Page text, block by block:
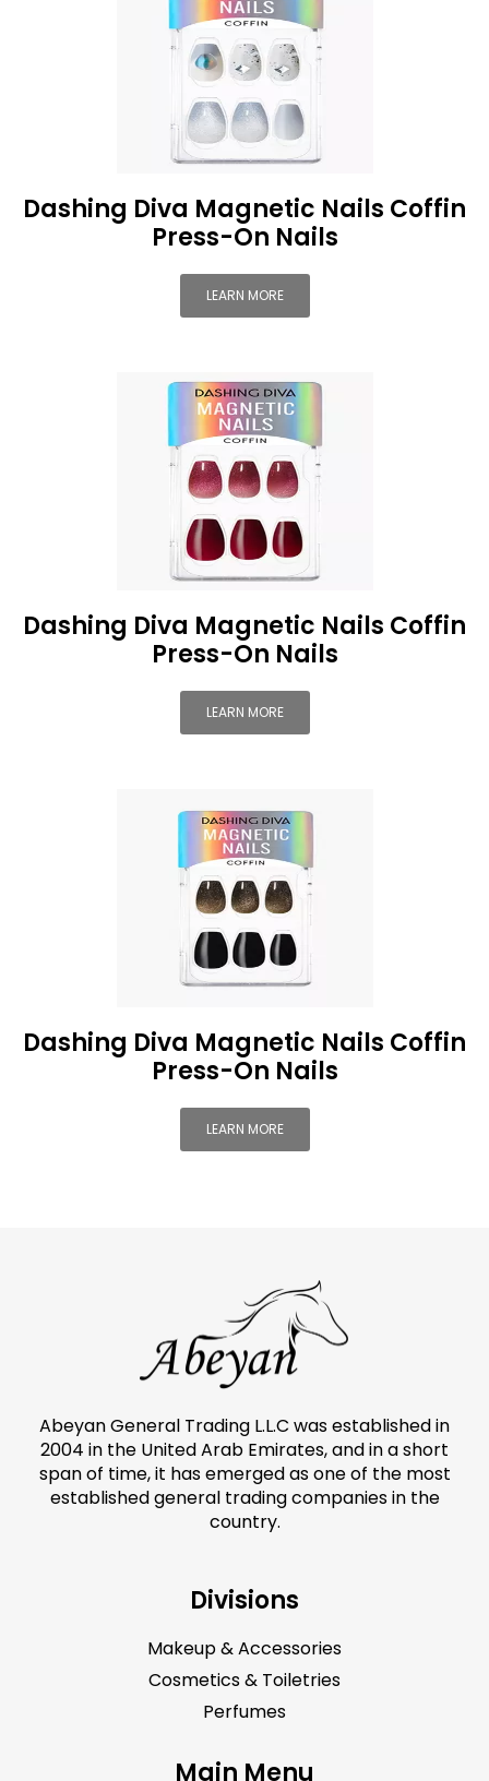
Dashing Diva Magnetic Nails Coffin
Press-On Nails
LEARN MORE
Dashing Diva Magnetic Nails Coffin
Press-On Nails
LEARN MORE
Dashing Diva Magnetic Nails Coffin
Press-On Nails
LEARN MORE
Abeyan General Trading L.L.C was established in
2004 in the United Arab Emirates, and in a short
span of time, it has emerged as one of the most
established general trading companies in the
country.
Divisions
Makeup & Accessories
Cosmetics & Toiletries
Perfumes
Main Menu